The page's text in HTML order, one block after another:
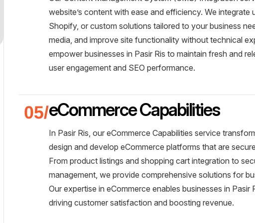
website’s content with ease and efficiency. We
Shopify, or custom solutions tailored to your business
media, and improve site functionality without technical
empower businesses in Pasir Ris to maintain fresh and
user engagement and SEO performance.
eCommerce Capabilities
In Pasir Ris, our eCommerce Capabilities service
design and develop eCommerce platforms that are
From product listings and shopping cart integration to
management, we provide comprehensive solutions for
Our expertise in eCommerce enables businesses in
driving customer satisfaction and boosting revenue.